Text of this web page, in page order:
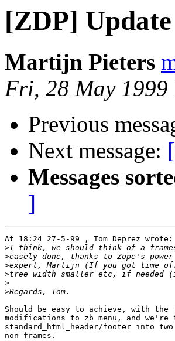
[ZDP]
Martijn Pieters
Fri, 28 May
Previous
Next message:
Messages
]
At 18:24 27-5-99 , Tom Deprez wrote:
>
>
>
>
>
>
Should be easy to achieve, with the
modifications to zb_menu, and
standard_html_header/footer into
non-frames.